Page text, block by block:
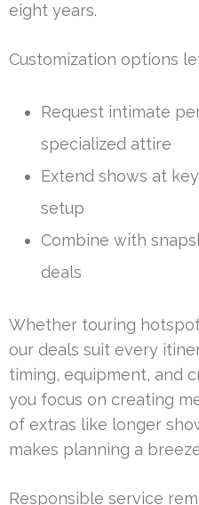
eight years.
Customization options
Request intimate
specialized attire
Extend shows at
setup
Combine with
deals
Whether touring
our deals suit every
timing, equipment, and
you focus on creating
of extras like longer
makes planning a
Responsible service